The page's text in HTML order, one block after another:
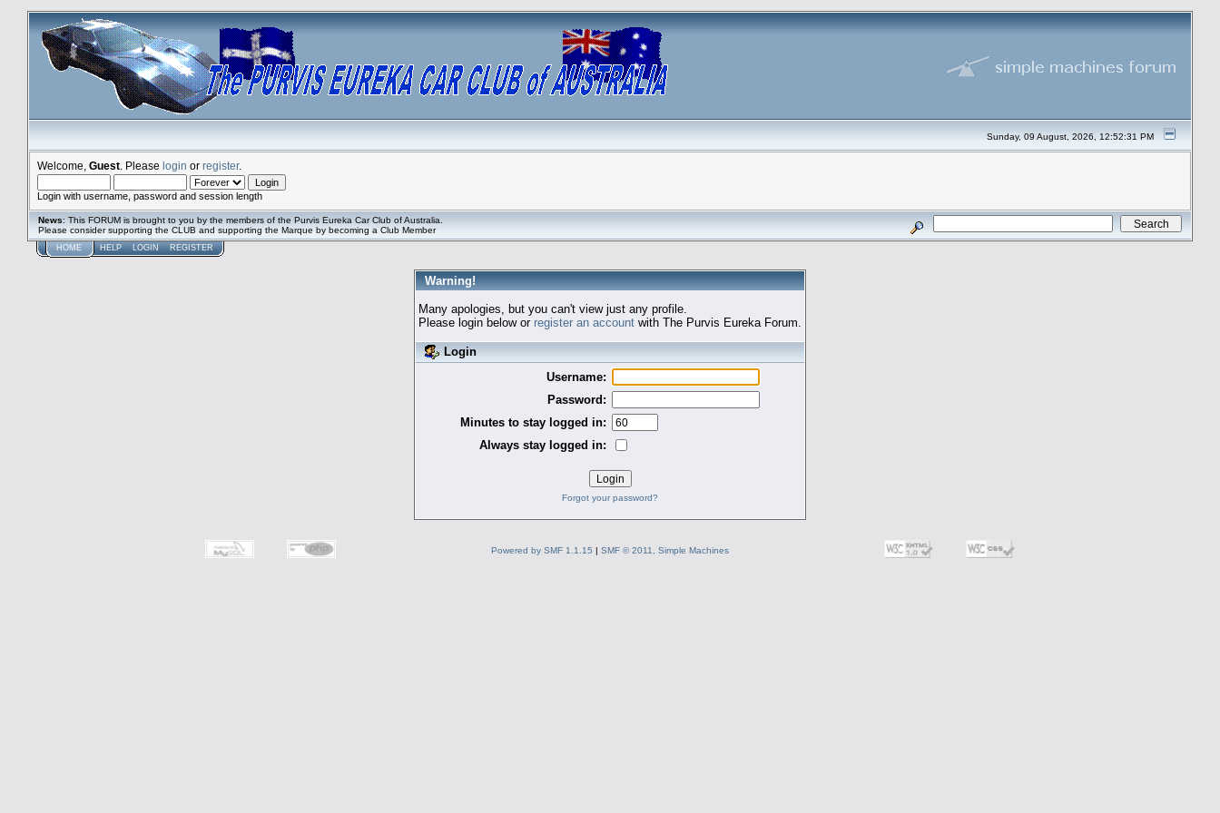
Sunday, 09 August, 2026, 12:52:31 PM
Welcome, Guest . Please login or register.
Login with username, password and session length
News: This FORUM is brought to you by the members of the Purvis Eureka Car Club of Australia.
Please consider supporting the CLUB and supporting the Marque by becoming a Club Member
HOME HELP LOGIN REGISTER
Warning!
Many apologies, but you can't view just any profile.
Please login below or register an account with The Purvis Eureka Forum.
Login
Username:
Password:
Minutes to stay logged in:
Always stay logged in:
Forgot your password?
Powered by SMF 1.1.15 | SMF © 2011, Simple Machines